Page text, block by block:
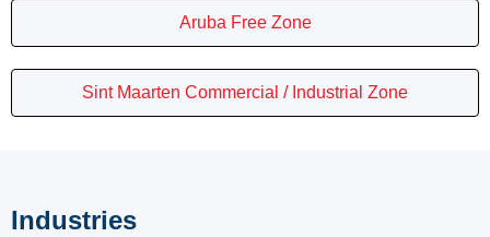
Aruba Free Zone
Sint Maarten Commercial / Industrial Zone
Industries